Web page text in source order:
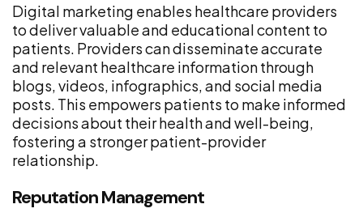
Digital marketing enables healthcare providers
to deliver valuable and educational content to
patients. Providers can disseminate accurate
and relevant healthcare information through
blogs, videos, infographics, and social media
posts. This empowers patients to make informed
decisions about their health and well-being,
fostering a stronger patient-provider
relationship.
Reputation Management